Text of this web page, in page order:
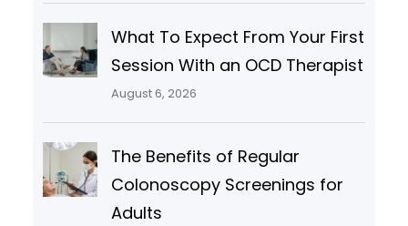
What To Expect From Your First
Session With an OCD Therapist
August 6, 2026
The Benefits of Regular
Colonoscopy Screenings for
Adults